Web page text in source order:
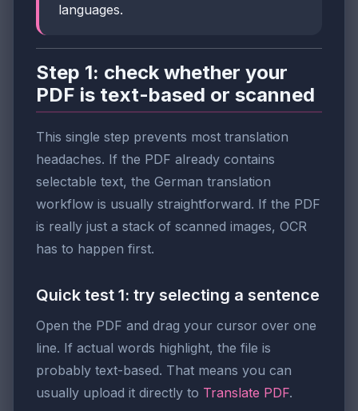
languages.
Step 1: check whether your
PDF is text-based or scanned
This single step prevents most translation
headaches. If the PDF already contains
selectable text, the German translation
workflow is usually straightforward. If the PDF
is really just a stack of scanned images, OCR
has to happen first.
Quick test 1: try selecting a sentence
Open the PDF and drag your cursor over one
line. If actual words highlight, the file is
probably text-based. That means you can
usually upload it directly to Translate PDF.